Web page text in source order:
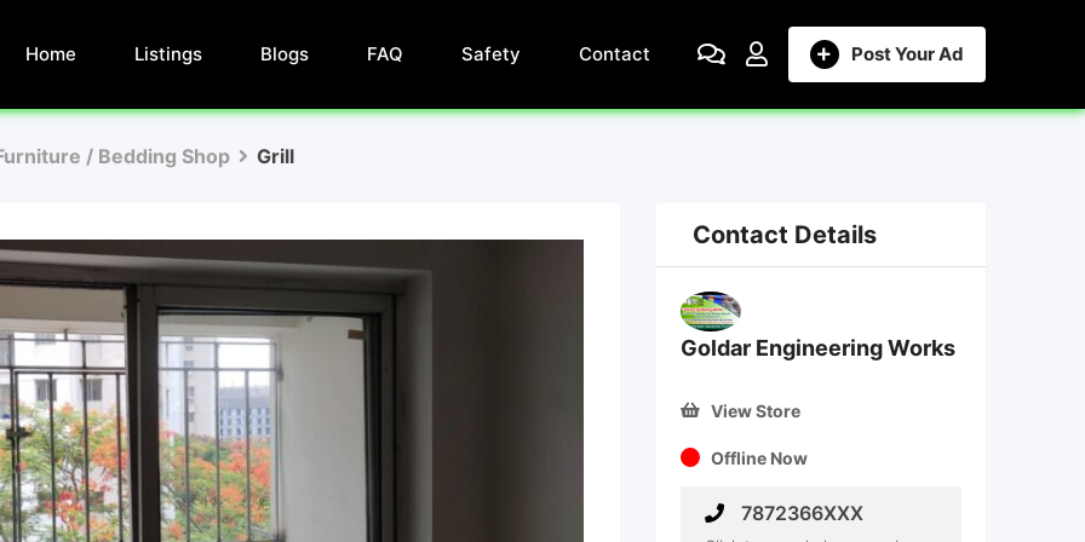
Post Your Ad
Home Listings Blogs FAQ Safety Contact
/ Bedding Shop Grill
Contact Details
Goldar Engineering Works
View Store
Offline Now
7872366XXX